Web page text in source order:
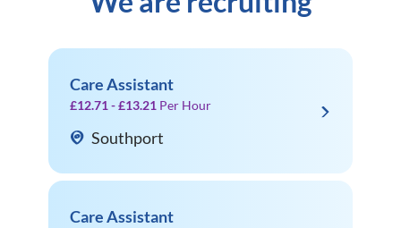
Care Assistant
£12.71 - £13.21 Per Hour
Southport
Care Assistant